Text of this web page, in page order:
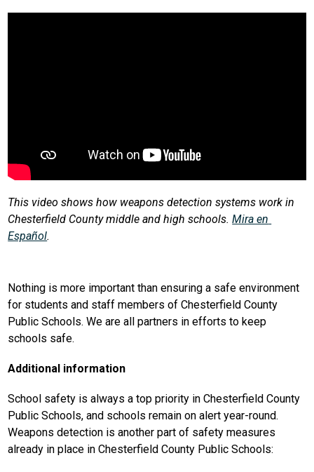
This video shows how weapons detection systems work in
Chesterfield County middle and high schools. Mira en
Español.
Nothing is more important than ensuring a safe environment
for students and staff members of Chesterfield County
Public Schools. We are all partners in efforts to keep
schools safe.
Additional information
School safety is always a top priority in Chesterfield County
Public Schools, and schools remain on alert year-round.
Weapons detection is another part of safety measures
already in place in Chesterfield County Public Schools: